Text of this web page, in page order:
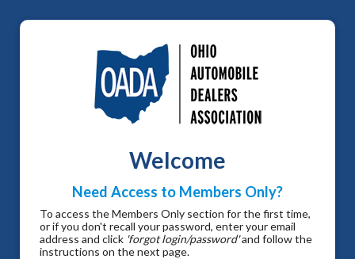
Welcome
Need Access to Members Only?
To access the Members Only section for the first time,
or if you don't recall your password, enter your email
address and click 'forgot login/password'and follow the
instructions on the next page.